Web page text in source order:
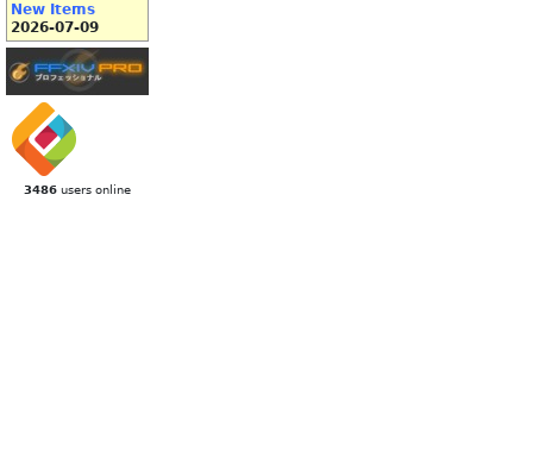
New Items
2026-07-09
3486 users online